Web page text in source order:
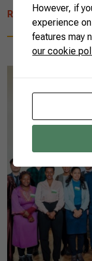
READ MORE
However, if
experience
features may
our cookie